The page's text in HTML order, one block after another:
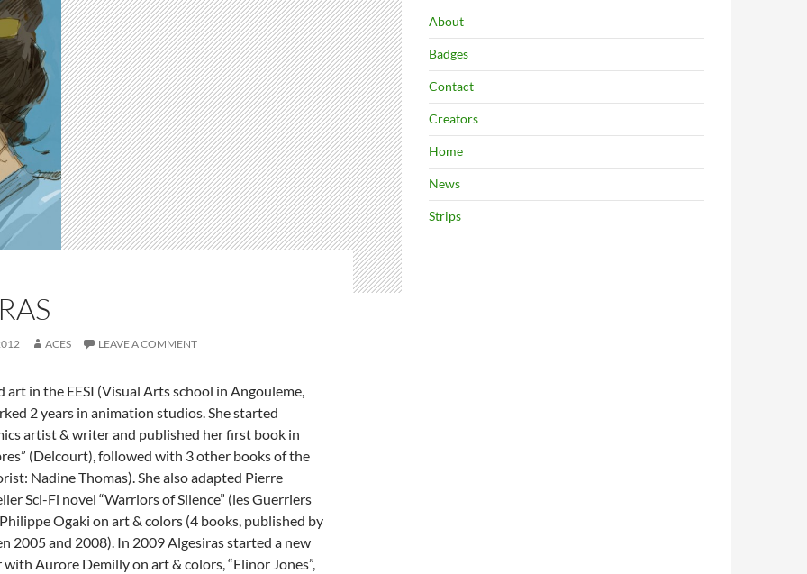
ACES LEAVE A COMMENT
art in the EESI (Visual Arts school in Angouleme,
2 years in animation studios. She started
artist & writer and published her first book in
(Delcourt), followed with 3 other books of the
Nadine Thomas). She also adapted Pierre
Sci-Fi novel “Warriors of Silence” (les Guerriers
Ogaki on art & colors (4 books, published by
2005 and 2008). In 2009 Algesiras started a new
with Aurore Demilly on art & colors, “Elinor Jones”,
About
Badges
Contact
Creators
Home
News
Strips